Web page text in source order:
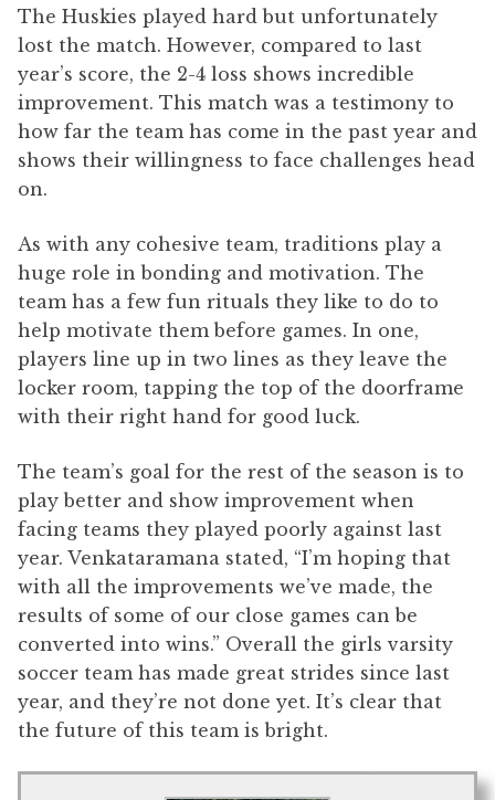
The Huskies played hard but unfortunately
lost the match. However, compared to last
year’s score, the 2-4 loss shows incredible
improvement. This match was a testimony to
how far the team has come in the past year and
shows their willingness to face challenges head
on.
As with any cohesive team, traditions play a
huge role in bonding and motivation. The
team has a few fun rituals they like to do to
help motivate them before games. In one,
players line up in two lines as they leave the
locker room, tapping the top of the doorframe
with their right hand for good luck.
The team’s goal for the rest of the season is to
play better and show improvement when
facing teams they played poorly against last
year. Venkataramana stated, “I’m hoping that
with all the improvements we’ve made, the
results of some of our close games can be
converted into wins.” Overall the girls varsity
soccer team has made great strides since last
year, and they’re not done yet. It’s clear that
the future of this team is bright.